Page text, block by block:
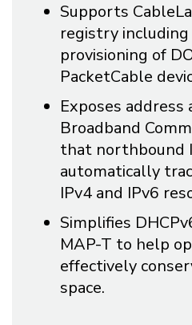
Supports
registry
provisioning of
PacketCable
Exposes
Broadband
that northbound
automatically
IPv4 and IPv6
Simplifies
MAP-T to help
effectively
space.